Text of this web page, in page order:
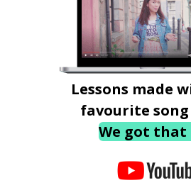
Lessons made
favourite song
We got that